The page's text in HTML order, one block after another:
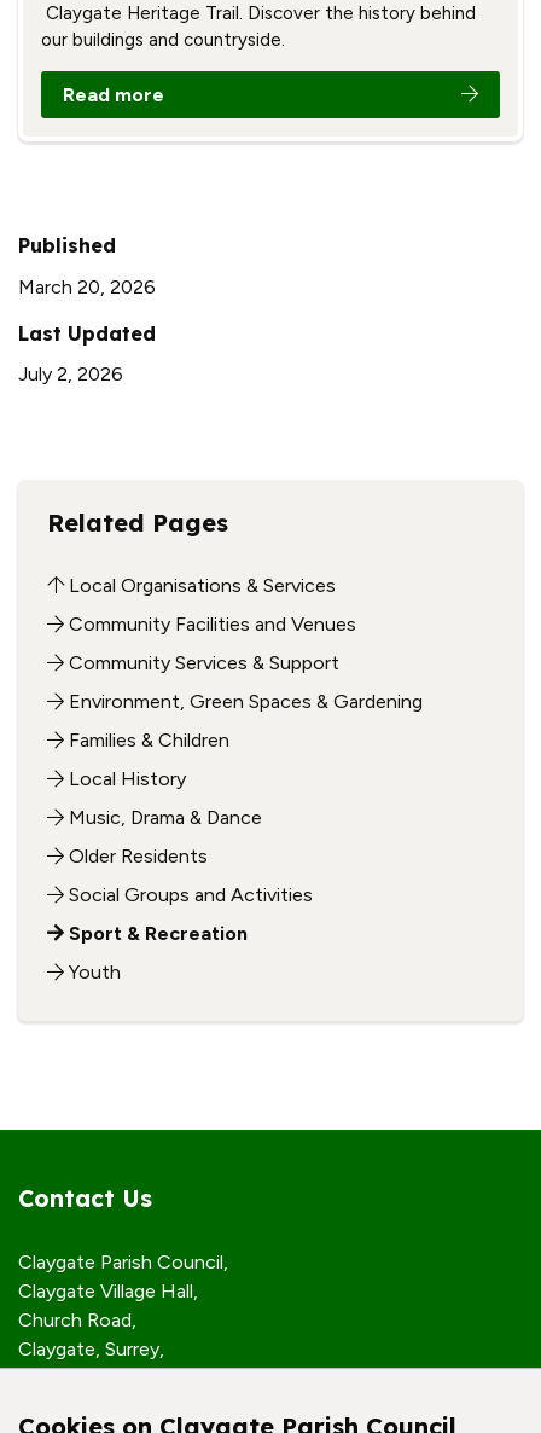
Claygate Heritage Trail. Discover the history behind
our buildings and countryside.
Read more
Published
March 20, 2026
Last Updated
July 2, 2026
Related Pages
Local Organisations & Services
Community Facilities and Venues
Community Services & Support
Environment, Green Spaces & Gardening
Families & Children
Local History
Music, Drama & Dance
Older Residents
Social Groups and Activities
Sport & Recreation
Youth
Contact Us
Claygate Parish Council,
Claygate Village Hall,
Church Road,
Claygate, Surrey,
Cookies on Claygate Parish Council